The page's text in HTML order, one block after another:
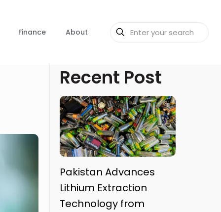
Finance About
Recent Post
Pakistan Advances
Lithium Extraction
Technology from